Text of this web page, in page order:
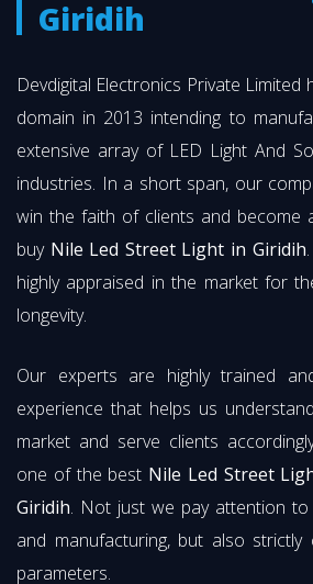
Giridih
Devdigital Electronics Private Limited
domain in 2013 intending to
extensive array of LED Light And
industries. In a short span, our
win the faith of clients and become
buy Nile Led Street Light in Giridih
highly appraised in the market for
longevity.
Our experts are highly trained
experience that helps us
market and serve clients
one of the best Nile Led Street
Giridih. Not just we pay attention to
and manufacturing, but also
parameters.